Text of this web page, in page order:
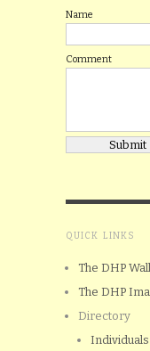
Name
Comment
QUICK LINKS
The DHP
The DHP
Directory
Individuals